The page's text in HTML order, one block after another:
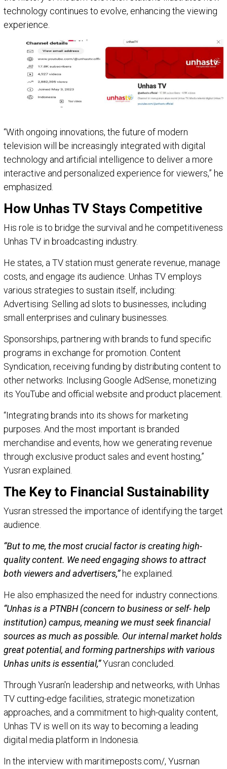
technology continues to evolve, enhancing the viewing
experience.
“With ongoing innovations, the future of modern
television will be increasingly integrated with digital
technology and artificial intelligence to deliver a more
interactive and personalized experience for viewers,” he
emphasized.
How Unhas TV Stays Competitive
His role is to bridge the survival and he competitiveness
Unhas TV in broadcasting industry.
He states, a TV station must generate revenue, manage
costs, and engage its audience. Unhas TV employs
various strategies to sustain itself, including:
Advertising: Selling ad slots to businesses, including
small enterprises and culinary businesses.
Sponsorships, partnering with brands to fund specific
programs in exchange for promotion. Content
Syndication, receiving funding by distributing content to
other networks. Inclusing Google AdSense, monetizing
its YouTube and official website and product placement.
“Integrating brands into its shows for marketing
purposes. And the most important is branded
merchandise and events, how we generating revenue
through exclusive product sales and event hosting,”
Yusran explained.
The Key to Financial Sustainability
Yusran stressed the importance of identifying the target
audience.
“But to me, the most crucial factor is creating high-
quality content. We need engaging shows to attract
both viewers and advertisers,”he explained.
He also emphasized the need for industry connections.
“Unhas is a PTNBH (concern to business or self- help
institution) campus, meaning we must seek financial
sources as much as possible. Our internal market holds
great potential, and forming partnerships with various
Unhas units is essential,”Yusran concluded.
Through Yusran'n leadership and netweorks, with Unhas
TV cutting-edge facilities, strategic monetization
approaches, and a commitment to high-quality content,
Unhas TV is well on its way to becoming a leading
digital media platform in Indonesia.
In the interview with maritimeposts.com/, Yusrnan